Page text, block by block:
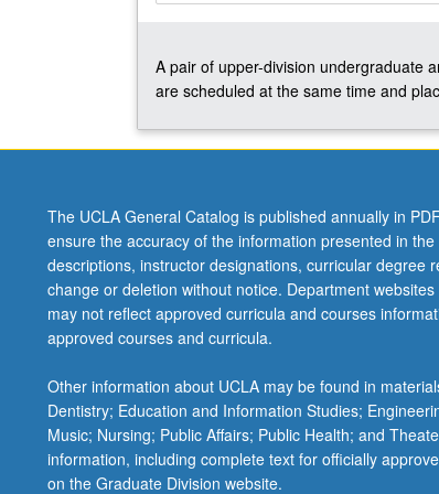
in
late
of
China
(or
pre-
modern
East
go
far
without
suddenly
encountering…
A pair of upper-division undergraduate
are scheduled at the same time and
The UCLA General Catalog is published annually in
ensure the accuracy of the information presented in
descriptions, instructor designations, curricular degree
change or deletion without notice. Department
may not reflect approved curricula and courses
approved courses and curricula.
Other information about UCLA may be found in
Dentistry; Education and Information Studies;
Music; Nursing; Public Affairs; Public Health; and
information, including complete text for officially
on the Graduate Division website.